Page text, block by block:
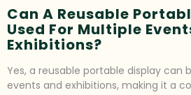
Can A Reusable
Used For Multiple
Exhibitions?
Yes, a reusable portable display can
events and exhibitions, making it a